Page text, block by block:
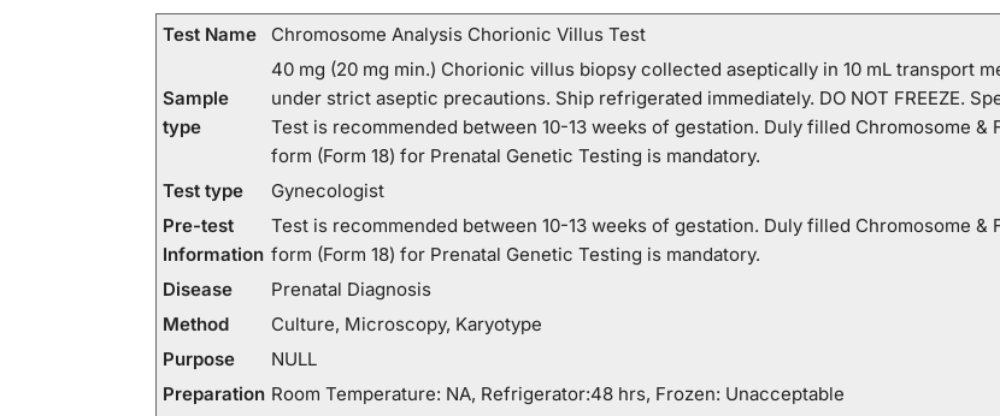
Test Name Chromosome Analysis Chorionic Villus Test
Sample
type
40 mg (20 mg min.) Chorionic villus biopsy collected aseptically in 10 mL transport
under strict aseptic precautions. Ship refrigerated immediately. DO NOT FREEZE.
Test is recommended between 10-13 weeks of gestation. Duly filled Chromosome &
form (Form 18) for Prenatal Genetic Testing is mandatory.
Test type
Gynecologist
Pre-test
Information
Test is recommended between 10-13 weeks of gestation. Duly filled Chromosome &
form (Form 18) for Prenatal Genetic Testing is mandatory.
Disease
Prenatal Diagnosis
Method
Culture, Microscopy, Karyotype
Purpose
NULL
Preparation Room Temperature: NA, Refrigerator:48 hrs, Frozen: Unacceptable